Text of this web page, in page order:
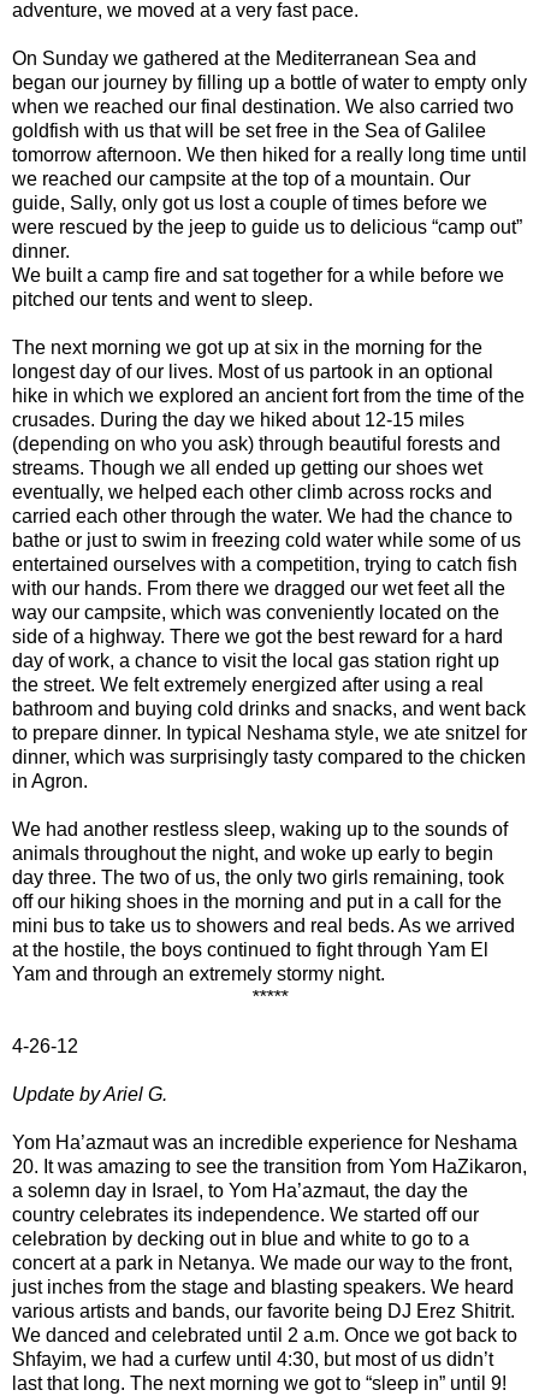
adventure, we moved at a very fast pace.
On Sunday we gathered at the Mediterranean Sea and
began our journey by filling up a bottle of water to empty only
when we reached our final destination. We also carried two
goldfish with us that will be set free in the Sea of Galilee
tomorrow afternoon. We then hiked for a really long time until
we reached our campsite at the top of a mountain. Our
guide, Sally, only got us lost a couple of times before we
were rescued by the jeep to guide us to delicious “camp out”
dinner.
We built a camp fire and sat together for a while before we
pitched our tents and went to sleep.
The next morning we got up at six in the morning for the
longest day of our lives. Most of us partook in an optional
hike in which we explored an ancient fort from the time of the
crusades. During the day we hiked about 12-15 miles
(depending on who you ask) through beautiful forests and
streams. Though we all ended up getting our shoes wet
eventually, we helped each other climb across rocks and
carried each other through the water. We had the chance to
bathe or just to swim in freezing cold water while some of us
entertained ourselves with a competition, trying to catch fish
with our hands. From there we dragged our wet feet all the
way our campsite, which was conveniently located on the
side of a highway. There we got the best reward for a hard
day of work, a chance to visit the local gas station right up
the street. We felt extremely energized after using a real
bathroom and buying cold drinks and snacks, and went back
to prepare dinner. In typical Neshama style, we ate snitzel for
dinner, which was surprisingly tasty compared to the chicken
in Agron.
We had another restless sleep, waking up to the sounds of
animals throughout the night, and woke up early to begin
day three. The two of us, the only two girls remaining, took
off our hiking shoes in the morning and put in a call for the
mini bus to take us to showers and real beds. As we arrived
at the hostile, the boys continued to fight through Yam El
Yam and through an extremely stormy night.
*****
4-26-12
Update by Ariel G.
Yom Ha’azmaut was an incredible experience for Neshama
20. It was amazing to see the transition from Yom HaZikaron,
a solemn day in Israel, to Yom Ha’azmaut, the day the
country celebrates its independence. We started off our
celebration by decking out in blue and white to go to a
concert at a park in Netanya. We made our way to the front,
just inches from the stage and blasting speakers. We heard
various artists and bands, our favorite being DJ Erez Shitrit.
We danced and celebrated until 2 a.m. Once we got back to
Shfayim, we had a curfew until 4:30, but most of us didn’t
last that long. The next morning we got to “sleep in” until 9!